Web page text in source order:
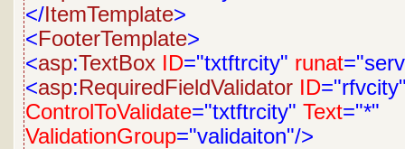
</ItemTemplate>
<FooterTemplate>
<asp:TextBox ID="txtftrcity" runat
<asp:RequiredFieldValidator ID
ControlToValidate="txtftrcity" Text="*"
ValidationGroup="validaiton"/>